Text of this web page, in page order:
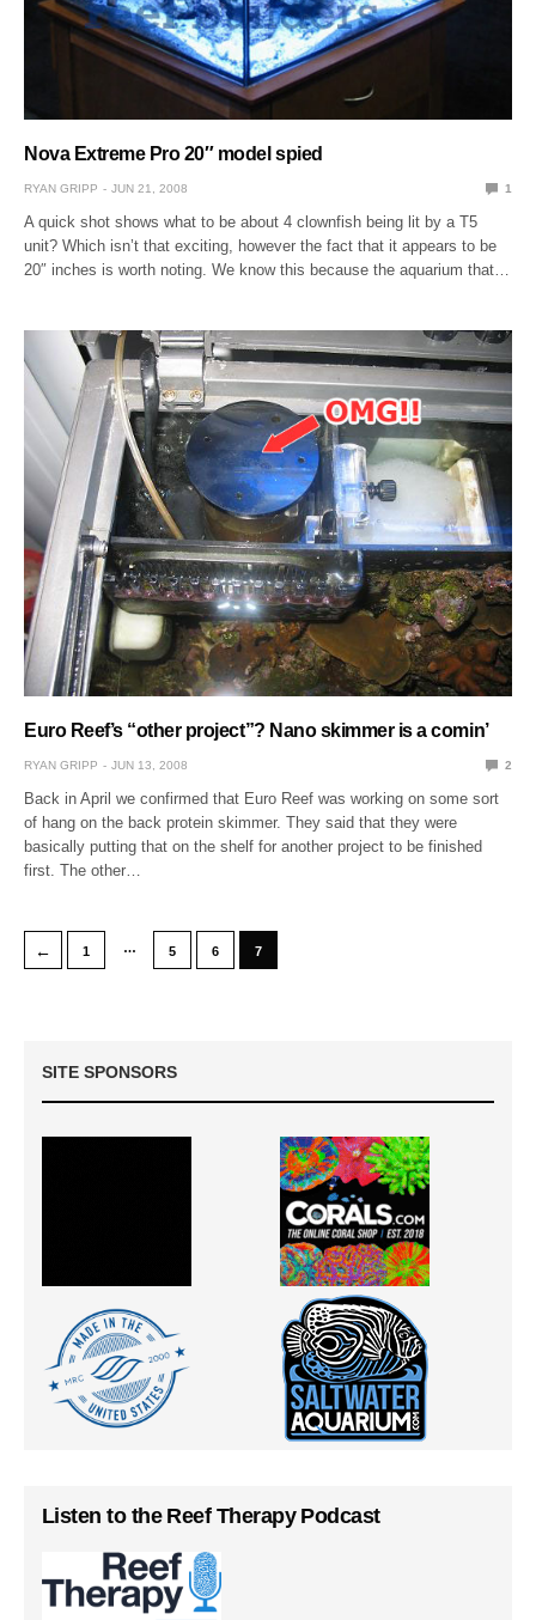
Nova Extreme Pro 20″ model spied
RYAN GRIPP JUN 21, 2008 1
A quick shot shows what to be about 4 clownfish being lit by a T5
unit? Which isn’t that exciting, however the fact that it appears to be
20″ inches is worth noting. We know this because the aquarium that…
Euro Reef’s “other project”? Nano skimmer is a comin’
RYAN GRIPP JUN 13, 2008 2
Back in April we confirmed that Euro Reef was working on some sort
of hang on the back protein skimmer. They said that they were
basically putting that on the shelf for another project to be finished
first. The other…
← 1 … 5 6 7
SITE SPONSORS
Listen to the Reef Therapy Podcast